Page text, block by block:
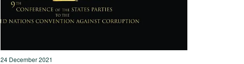
24 December 2021